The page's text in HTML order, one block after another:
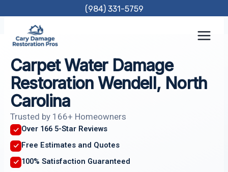
content
(984) 331-5759
Carpet Water Damage
Restoration Wendell, North
Carolina
Trusted by 166+ Homeowners
Over 166 5-Star Reviews
Free Estimates and Quotes
100% Satisfaction Guaranteed